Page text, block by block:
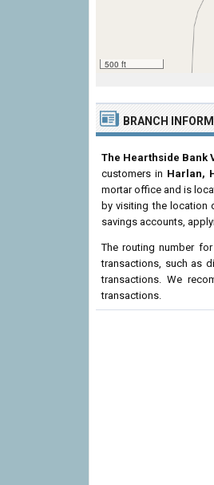
500 ft
BRANCH
The Hearthside Bank
customers in Harlan,
mortar office and is
by visiting the location
savings accounts,
The routing number
transactions, such as
transactions. We
transactions.